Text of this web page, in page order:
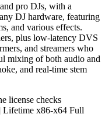
pro DJs, with a
DJ hardware, featuring
and various effects.
plus low-latency DVS
and streamers who
mixing of both audio and
and real-time stem
license checks
Lifetime x86-x64 Full